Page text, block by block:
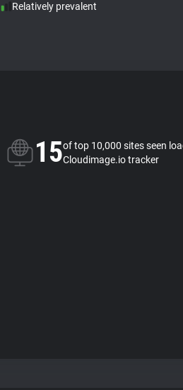
Relatively prevalent
15of top 10,000 sites seen
Cloudimage.io tracker